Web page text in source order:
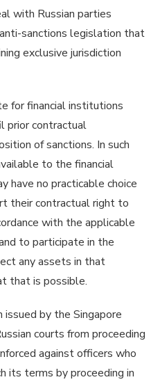
with Russian parties
sanctions legislation that
exclusive jurisdiction
for financial institutions
prior contractual
of sanctions. In such
to the financial
have no practicable choice
their contractual right to
with the applicable
to participate in the
any assets in that
that is possible.
by the Singapore
courts from proceeding
against officers who
its terms by proceeding in